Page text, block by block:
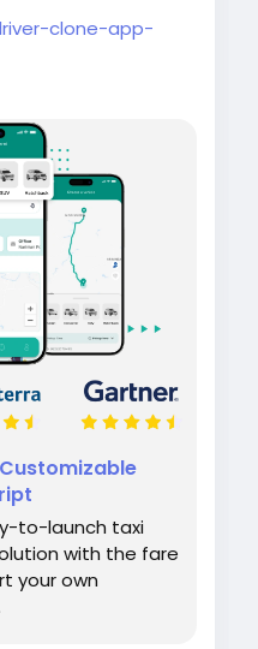
clone-app-
platform with the
It lets riders
real time, along
notifications, and
operations.
#oyelabs
to-launch taxi
with the fare
your own